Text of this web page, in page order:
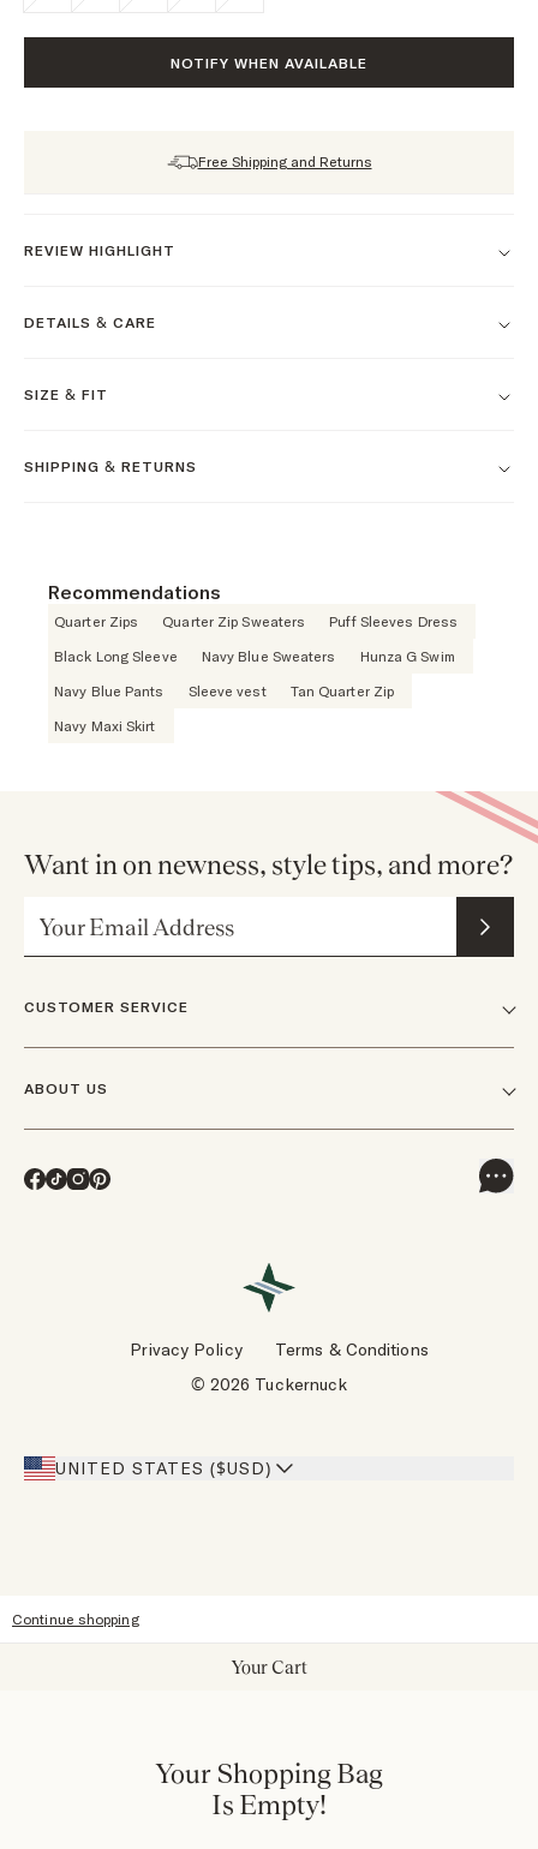
NOTIFY WHEN AVAILABLE
Free Shipping and Returns
REVIEW HIGHLIGHT
DETAILS & CARE
SIZE & FIT
SHIPPING & RETURNS
Recommendations
Quarter Zips Quarter Zip Sweaters
Puff Sleeves Dress
Black Long Sleeve
Navy Blue Sweaters
Hunza G Swim
Navy Blue Pants
Sleeve vest
Tan Quarter Zip
Navy Maxi Skirt
CUSTOMER SERVICE
Track Orders & Returns
Our Stores
ABOUT US
Careers
Facebook
TikTok
Instagram
Pinterest
Want in on newness, style tips, and more?
UNITED STATES ($USD)
© 2026 Tuckernuck
Privacy Policy Terms & Conditions
Continue shopping
Your Cart
Your Shopping Bag
Is Empty!